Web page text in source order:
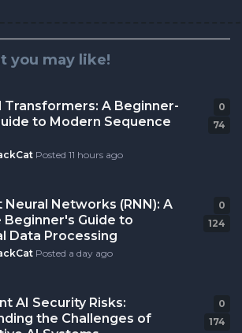
you may like!
Transformers: A Beginner-
to Modern Sequence
Posted11 hours ago
74
0
Neural Networks (RNN): A
Guide to
Data Processing
Posted a day ago
124
0
AI Security Risks:
the Challenges of
174
0